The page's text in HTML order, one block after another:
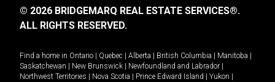
© 2026 BRIDGEMARQ REAL ESTATE SERVICES®.
ALL RIGHTS RESERVED.
Find a home in Ontario Quebec Alberta British Columbia Manitoba
Saskatchewan
New Brunswick Newfoundland and Labrador
Northwest Territories
Nova Scotia Prince Edward Island Yukon